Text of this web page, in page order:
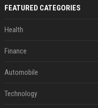
FEATURED CATEGORIES
Health
Finance
Automobile
Technology